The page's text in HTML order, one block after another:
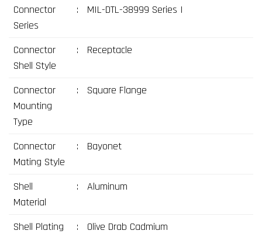
Connector
Series
: MIL-DTL-38999 Series I
Connector
Shell Style
: Receptacle
Connector
Mounting
Type
: Square Flange
Connector
Mating Style
: Bayonet
Shell
Material
: Aluminum
Shell Plating :
Olive Drab Cadmium